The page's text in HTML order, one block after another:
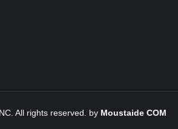
All rights reserved. by Moustaide COM